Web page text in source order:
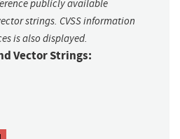
publicly available
strings. CVSS information
is also displayed.
Vector Strings: